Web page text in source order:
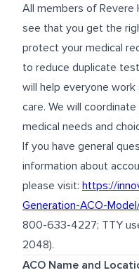
All members of
see that you get the
protect your medical
to reduce duplicate
will help everyone
care. We will
medical needs and
If you have general
information about
please visit: https://
Generation-ACO-
800-633-4227; TTY
2048).
ACO Name and